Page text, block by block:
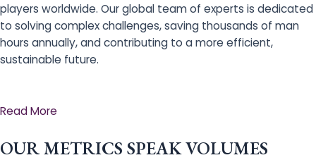
players worldwide. Our global team of experts is dedicated
to solving complex challenges, saving thousands of man
hours annually, and contributing to a more efficient,
sustainable future.
Read More
OUR METRICS SPEAK VOLUMES